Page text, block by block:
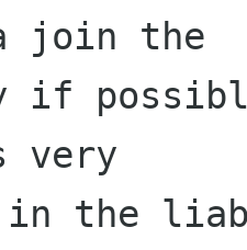
join the
if
very
in the